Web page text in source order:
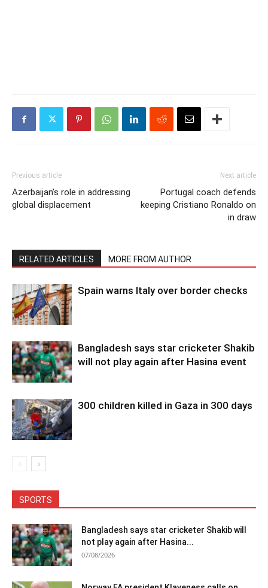
Previous article
Azerbaijan’s role in addressing
global displacement
Next article
Portugal coach defends
keeping Cristiano Ronaldo on
in draw
RELATED ARTICLES MORE FROM AUTHOR
Spain warns Italy over border checks
Bangladesh says star cricketer Shakib
will not play again after Hasina event
300 children killed in Gaza in 300 days
SPORTS
Bangladesh says star cricketer Shakib will
not play again after Hasina...
07/08/2026